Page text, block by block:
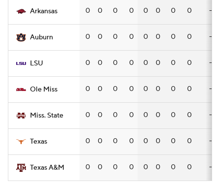
Arkansas 0 0 0 0 0 0 0 0 —
Auburn 0 0 0 0 0 0 0 0 —
LSU 0 0 0 0 0 0 0 0 —
Ole Miss 0 0 0 0 0 0 0 0 —
Miss. State 0 0 0 0 0 0 0 0 —
Texas 0 0 0 0 0 0 0 0 —
Texas A&M 0 0 0 0 0 0 0 0 —